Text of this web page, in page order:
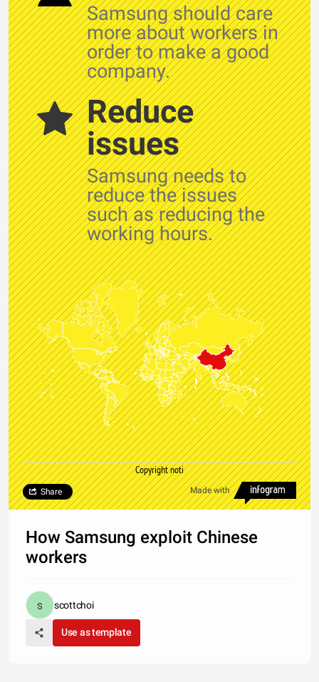
Samsung should care
more about workers in
order to make a good
company.
Reduce
issues
Samsung needs to
reduce the issues
such as reducing the
working hours.
Copyright noti
Made with
Share
How Samsung exploit Chinese
workers
scottchoi
Use as template